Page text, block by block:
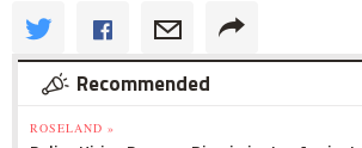
Recommended
ROSELAND »